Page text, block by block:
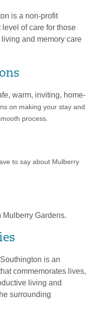
is a non-profit
of care for those
and memory care
warm, inviting, home-
on making your stay and
process.
to say about Mulberry
Gardens.
is an
commemorates lives,
living and
surrounding